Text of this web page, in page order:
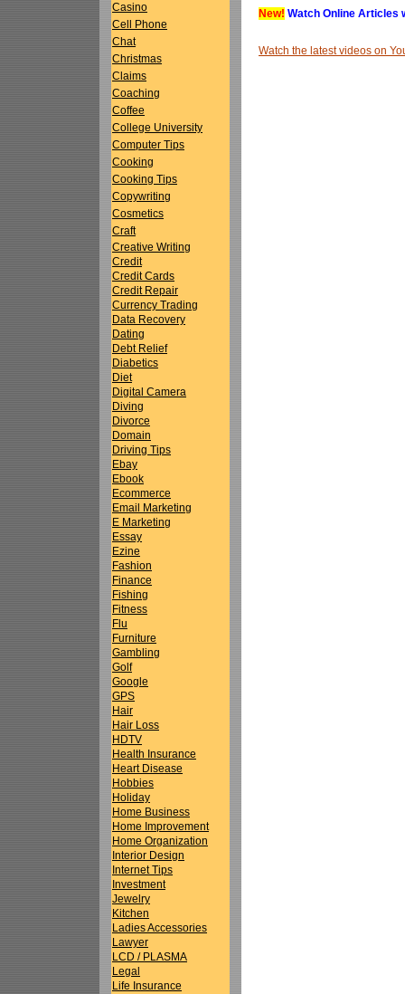
Casino
Cell Phone
Chat
Christmas
Claims
Coaching
Coffee
College University
Computer Tips
Cooking
Cooking Tips
Copywriting
Cosmetics
Craft
Creative Writing
Credit
Credit Cards
Credit Repair
Currency Trading
Data Recovery
Dating
Debt Relief
Diabetics
Diet
Digital Camera
Diving
Divorce
Domain
Driving Tips
Ebay
Ebook
Ecommerce
Email Marketing
E Marketing
Essay
Ezine
Fashion
Finance
Fishing
Fitness
Flu
Furniture
Gambling
Golf
Google
GPS
Hair
Hair Loss
HDTV
Health Insurance
Heart Disease
Hobbies
Holiday
Home Business
Home Improvement
Home Organization
Interior Design
Internet Tips
Investment
Jewelry
Kitchen
Ladies Accessories
Lawyer
LCD / PLASMA
Legal
Life Insurance
New! Watch Online Articles
Watch the latest videos on